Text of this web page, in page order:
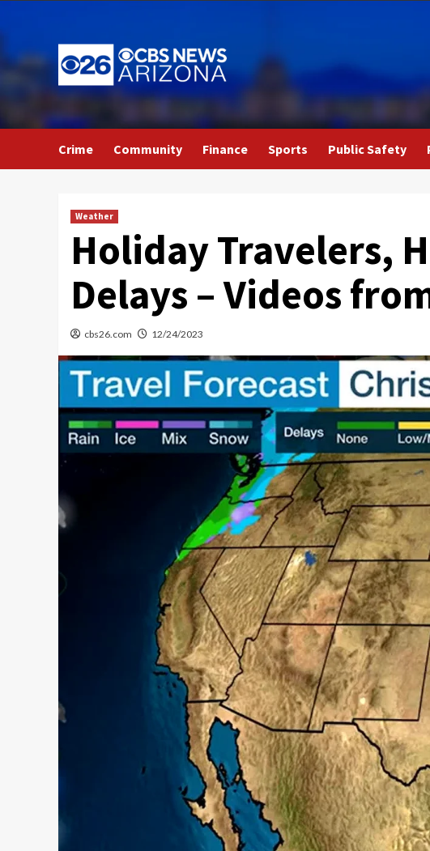
to
content
Crime Community Finance Sports Public Safety
Weather
Holiday Travelers,
Delays – Videos
cbs26.com 12/24/2023